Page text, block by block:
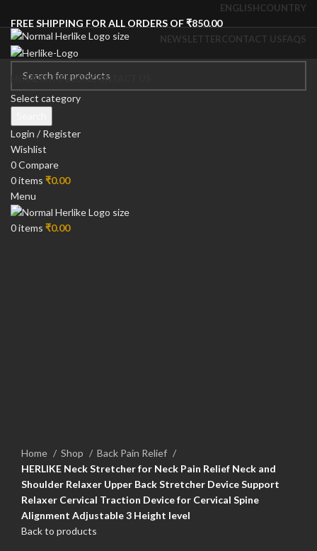
ENGLISHCOUNTRY
FREE SHIPPING FOR ALL ORDERS OF ₹850.00
NEWSLETTERCONTACT USFAQS
Select category
Login / Register
Wishlist
0Compare
0items ₹0.00
Menu
0items ₹0.00
HOMESHOPBLOGCONTACT US
-13%
Home Shop
Back Pain Relief
HERLIKE Neck Stretcher for Neck Pain Relief Neck and
Shoulder Relaxer Upper Back Stretcher Device Support
Relaxer Cervical Traction Device for Cervical Spine
Alignment Adjustable 3 Height level
Back to products